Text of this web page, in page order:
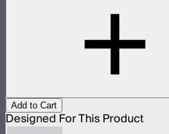
Add to Cart
Designed For This Product